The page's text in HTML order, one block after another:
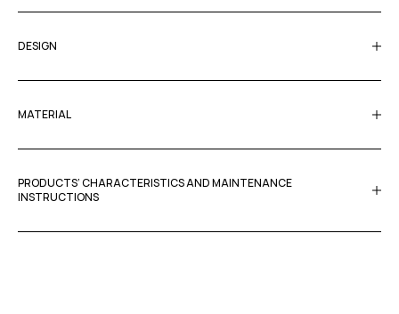
DESIGN
MATERIAL
PRODUCTS’ CHARACTERISTICS AND MAINTENANCE
INSTRUCTIONS